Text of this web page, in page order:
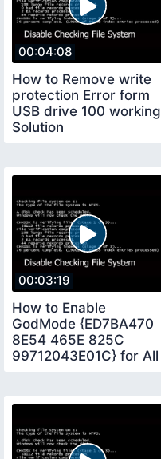
00:04:08
How to Remove write
protection Error form
USB drive 100 working
Solution
00:03:19
How to Enable
GodMode {ED7BA470
8E54 465E 825C
99712043E01C} for All